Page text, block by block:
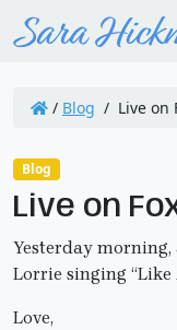
/ Blog / Live on
Blog
Live on
Yesterday morning,
Lorrie singing “Like
Love,